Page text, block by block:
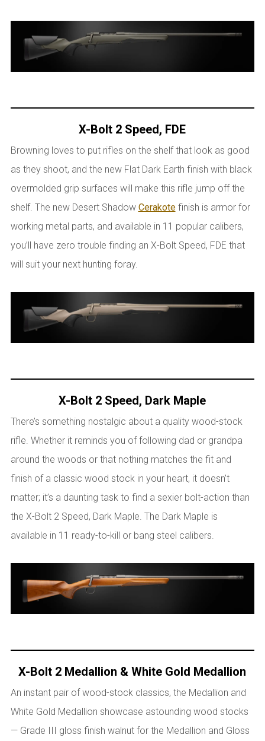
X-Bolt 2 Speed, FDE
Browning loves to put rifles on the shelf that look as good
as they shoot, and the new Flat Dark Earth finish with black
overmolded grip surfaces will make this rifle jump off the
shelf. The new Desert Shadow Cerakotefinish is armor for
working metal parts, and available in 11 popular calibers,
you’ll have zero trouble finding an X-Bolt Speed, FDE that
will suit your next hunting foray.
X-Bolt 2 Speed, Dark Maple
There’s something nostalgic about a quality wood-stock
rifle. Whether it reminds you of following dad or grandpa
around the woods or that nothing matches the fit and
finish of a classic wood stock in your heart, it doesn’t
matter; it’s a daunting task to find a sexier bolt-action than
the X-Bolt 2 Speed, Dark Maple. The Dark Maple is
available in 11 ready-to-kill or bang steel calibers.
X-Bolt 2 Medallion & White Gold Medallion
An instant pair of wood-stock classics, the Medallion and
White Gold Medallion showcase astounding wood stocks
— Grade III gloss finish walnut for the Medallion and Gloss